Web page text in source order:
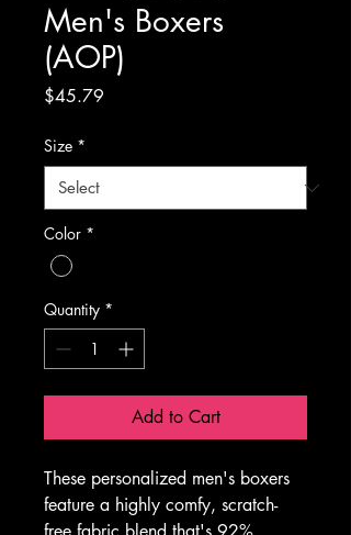
Men's Boxers
(AOP)
$45.79
Size *
Color *
Quantity *
Add to Cart
These personalized men's boxers
feature a highly comfy, scratch-